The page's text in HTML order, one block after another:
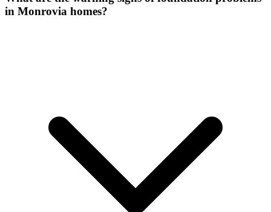
in Monrovia homes?